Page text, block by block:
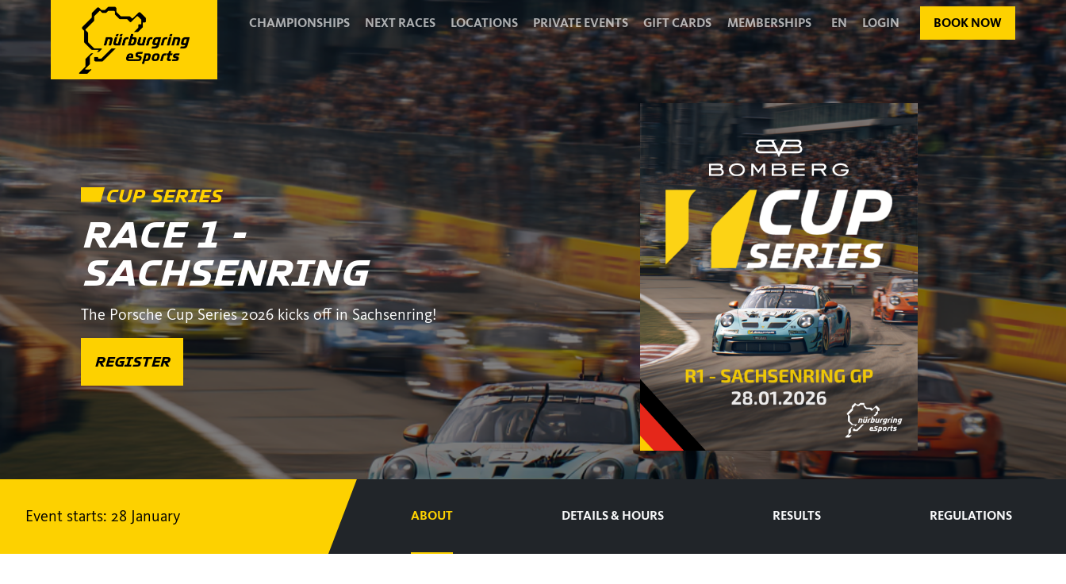
CHAMPIONSHIPS NEXT RACES LOCATIONS PRIVATE EVENTS GIFT CARDS MEMBERSHIPS EN LOGIN BOOK NOW
CUP SERIES
RACE 1 -
SACHSENRING
The Porsche Cup Series 2026 kicks off in Sachsenring!
REGISTER
Event starts: 28 January ABOUT DETAILS & HOURS RESULTS REGULATIONS